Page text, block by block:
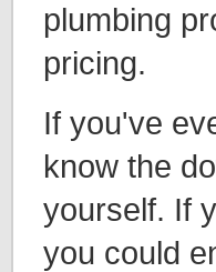
plumbing
pricing.
If you've
know the
yourself. If
you could